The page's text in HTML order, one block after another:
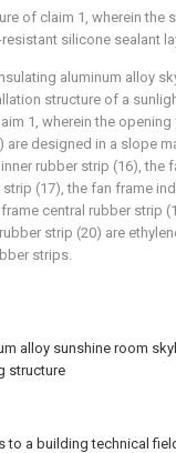
alloy sunshine room
structure
to a building technical
of claim 1, wherein the
silicone sealant
aluminum alloy
structure of a
1, wherein the
are designed in a slope
rubber strip (16), the
strip (17), the fan frame
central rubber strip
strip (20) are
strips.